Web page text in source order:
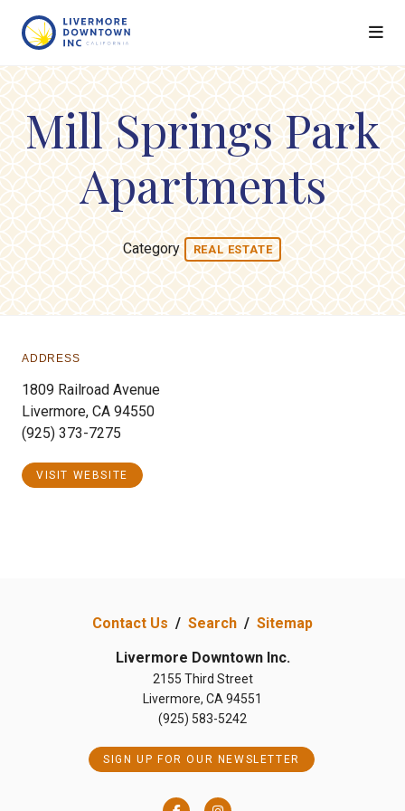
Mill Springs Park
Apartments
Category REAL ESTATE
ADDRESS
1809 Railroad Avenue
Livermore, CA 94550
(925) 373-7275
VISIT WEBSITE
Contact Us / Search / Sitemap
Livermore Downtown Inc.
2155 Third Street
Livermore, CA 94551
(925) 583-5242
SIGN UP FOR OUR NEWSLETTER